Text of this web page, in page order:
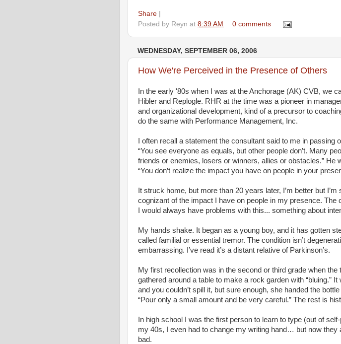
Share |
Posted by Reyn at 8:39 AM 0 comments
WEDNESDAY, SEPTEMBER 06, 2006
How We're Perceived in the Presence of Others
In the early '80s when I was at the Anchorage (AK) CVB, we
Hibler and Replogle. RHR at the time was a pioneer in
and organizational development, kind of a precursor to
do the same with Performance Management, Inc.
I often recall a statement the consultant said to me in passing
“You see everyone as equals, but other people don’t. Many
friends or enemies, losers or winners, allies or obstacles.” He
“You don’t realize the impact you have on people in your
It struck home, but more than 20 years later, I’m better but I’m
cognizant of the impact I have on people in my presence. The
I would always have problems with this... something about
My hands shake. It began as a young boy, and it has gotten
called familial or essential tremor. The condition isn’t
embarrassing. I’ve read it’s a distant relative of Parkinson’s.
My first recollection was in the second or third grade when the
gathered around a table to make a rock garden with “bluing.” It
and you couldn’t spill it, but sure enough, she handed the
“Pour only a small amount and be very careful.” The rest is
In high school I was the first person to learn to type (out of
my 40s, I even had to change my writing hand… but now they
bad.